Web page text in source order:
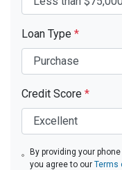
Loan Type *
Credit Score *
By providing your
you agree to ourTerms